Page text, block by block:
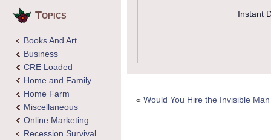
Topics
Books And Art
Business
CRE Loaded
Home and Family
Home Farm
Miscellaneous
Online Marketing
Recession Survival
Instant
« Would You Hire the Invisible